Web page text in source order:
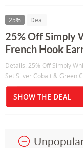
25% Deal
25% Off Simply
French Hook
Details: 25% Off Simply
Set Silver Cobalt & Green
SHOW THE DEAL